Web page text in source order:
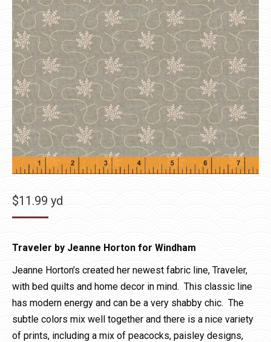
$11.99 yd
Traveler by Jeanne Horton for Windham
Jeanne Horton’s created her newest fabric line, Traveler,
with bed quilts and home decor in mind. This classic line
has modern energy and can be a very shabby chic. The
subtle colors mix well together and there is a nice variety
of prints, including a mix of peacocks, paisley designs,